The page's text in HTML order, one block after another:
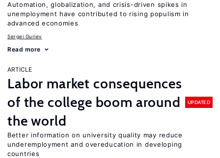
Automation, globalization, and crisis-driven spikes in
unemployment have contributed to rising populism in
advanced economies
Sergei Guriev
Read more
ARTICLE
Labor market consequences
of the college boom around
the world
UPDATED
Better information on university quality may reduce
underemployment and overeducation in developing
countries